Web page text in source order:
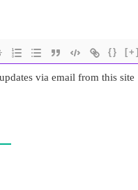
{} [+]
via email from this site